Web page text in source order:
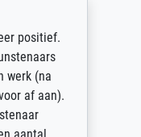
positief.
werk (na
af aan).
aantal